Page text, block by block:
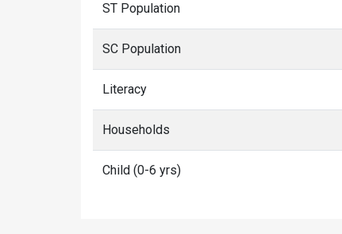
ST Population
SC Population
Literacy
Households
Child (0-6 yrs)